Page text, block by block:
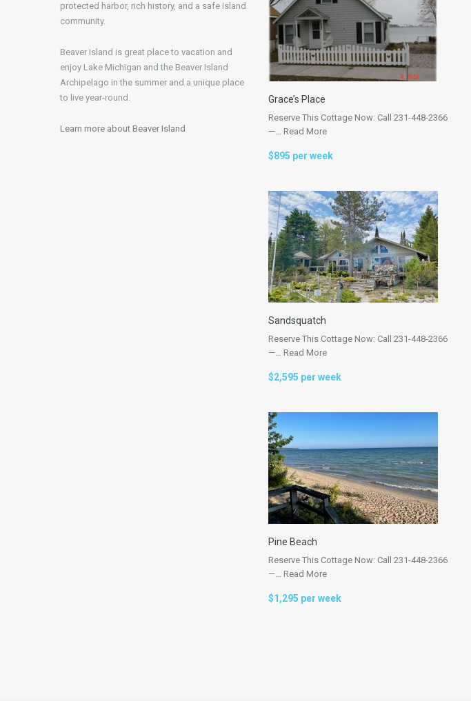
protected harbor, rich history, and a safe Island
community.
Beaver Island is great place to vacation and
enjoy Lake Michigan and the Beaver Island
Archipelago in the summer and a unique place
to live year-round.
Learn more about Beaver Island
Grace’s Place
Reserve This Cottage Now: Call 231-448-2366
—… Read More
$895 per week
Sandsquatch
Reserve This Cottage Now: Call 231-448-2366
—… Read More
$2,595 per week
Pine Beach
Reserve This Cottage Now: Call 231-448-2366
—… Read More
$1,295 per week